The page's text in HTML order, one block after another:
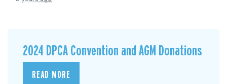
2024 DPCA Convention and AGM Donations
READ MORE